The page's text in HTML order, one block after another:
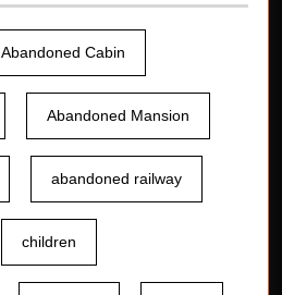
Abandoned Cabin
Abandoned Mansion
abandoned railway
children